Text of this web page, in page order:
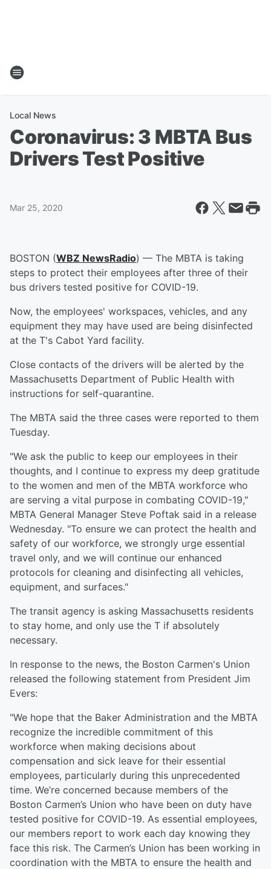
Local News
Coronavirus: 3 MBTA Bus
Drivers Test Positive
Mar 25, 2020
BOSTON (WBZ NewsRadio) — The MBTA is taking
steps to protect their employees after three of their
bus drivers tested positive for COVID-19.
Now, the employees' workspaces, vehicles, and any
equipment they may have used are being disinfected
at the T's Cabot Yard facility.
Close contacts of the drivers will be alerted by the
Massachusetts Department of Public Health with
instructions for self-quarantine.
The MBTA said the three cases were reported to them
Tuesday.
"We ask the public to keep our employees in their
thoughts, and I continue to express my deep gratitude
to the women and men of the MBTA workforce who
are serving a vital purpose in combating COVID-19,"
MBTA General Manager Steve Poftak said in a release
Wednesday. "To ensure we can protect the health and
safety of our workforce, we strongly urge essential
travel only, and we will continue our enhanced
protocols for cleaning and disinfecting all vehicles,
equipment, and surfaces."
The transit agency is asking Massachusetts residents
to stay home, and only use the T if absolutely
necessary.
In response to the news, the Boston Carmen's Union
released the following statement from President Jim
Evers:
"We hope that the Baker Administration and the MBTA
recognize the incredible commitment of this
workforce when making decisions about
compensation and sick leave for their essential
employees, particularly during this unprecedented
time. We’re concerned because members of the
Boston Carmen’s Union who have been on duty have
tested positive for COVID-19. As essential employees,
our members report to work each day knowing they
face this risk. The Carmen’s Union has been working in
coordination with the MBTA to ensure the health and